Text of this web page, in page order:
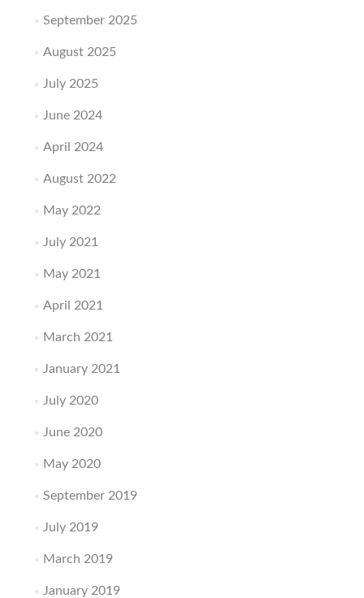
September 2025
August 2025
July 2025
June 2024
April 2024
August 2022
May 2022
July 2021
May 2021
April 2021
March 2021
January 2021
July 2020
June 2020
May 2020
September 2019
July 2019
March 2019
January 2019